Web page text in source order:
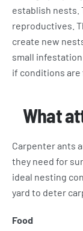
establish nests.
reproductives.
create new
small
if conditions are
What
Carpenter ants
they need for
ideal nesting
yard to deter
Food